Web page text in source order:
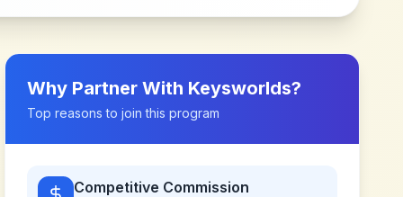
Why Partner With Keysworlds?
Top reasons to join this program
Competitive Commission